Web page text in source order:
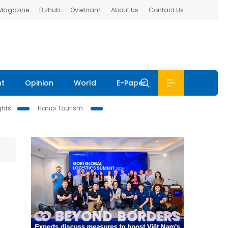
Bizhub Ovietnam About Us Contact Us
Opinion World E-Paper
Hanoi Tourism